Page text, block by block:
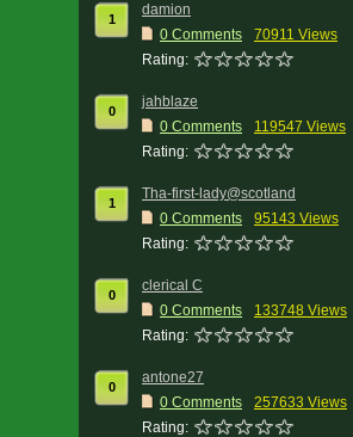
1
damion
0 Comments
70911 Views
Rating:
0
jahblaze
0 Comments
119547 Views
Rating:
1
Tha-first-lady@scotland
0 Comments
95143 Views
Rating:
0
clerical C
0 Comments
133748 Views
Rating:
0
antone27
0 Comments
257633 Views
Rating: